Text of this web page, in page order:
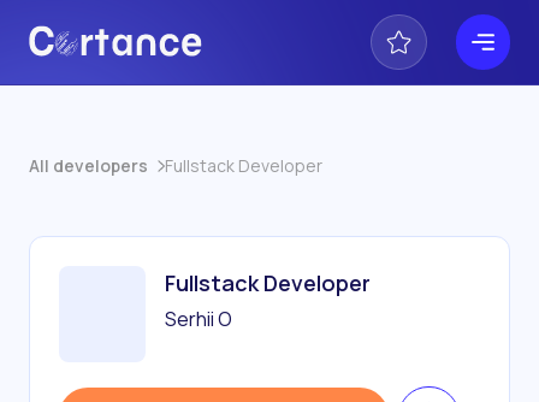
All developers Fullstack Developer
Fullstack Developer
Serhii O